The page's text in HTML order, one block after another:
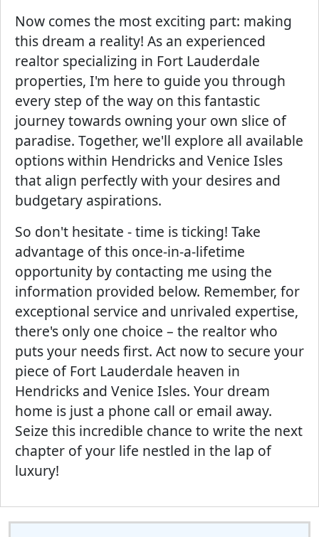
Now comes the most exciting part: making
this dream a reality! As an experienced
realtor specializing in Fort Lauderdale
properties, I'm here to guide you through
every step of the way on this fantastic
journey towards owning your own slice of
paradise. Together, we'll explore all available
options within Hendricks and Venice Isles
that align perfectly with your desires and
budgetary aspirations.
So don't hesitate - time is ticking! Take
advantage of this once-in-a-lifetime
opportunity by contacting me using the
information provided below. Remember, for
exceptional service and unrivaled expertise,
there's only one choice – the realtor who
puts your needs first. Act now to secure your
piece of Fort Lauderdale heaven in
Hendricks and Venice Isles. Your dream
home is just a phone call or email away.
Seize this incredible chance to write the next
chapter of your life nestled in the lap of
luxury!